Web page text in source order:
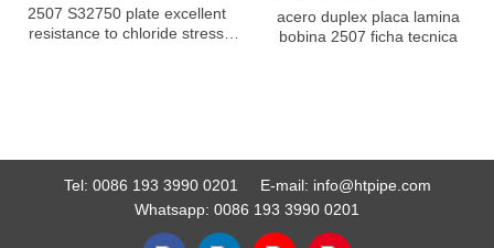
2507 S32750 plate excellent
resistance to chloride stress
acero duplex placa lamina
bobina 2507 ficha tecnica
Tel: 0086 193 3990 0201 E-mail: info@htpipe.com
Whatsapp: 0086 193 3990 0201